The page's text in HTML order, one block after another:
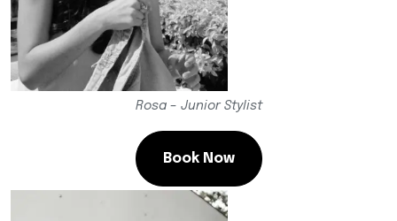
Rosa – Junior Stylist
Book Now